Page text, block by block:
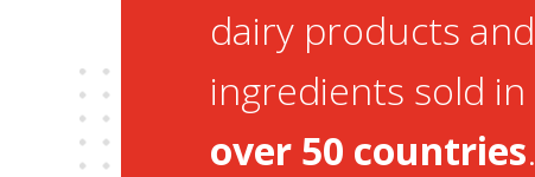
dairy products and
ingredients sold in
over 50 countries.